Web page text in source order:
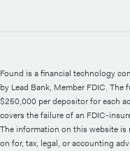
Found is a financial technology
by Lead Bank, Member FDIC.
$250,000 per depositor for each
covers the failure of an FDIC-
The information on this website
on for, tax, legal, or accounting